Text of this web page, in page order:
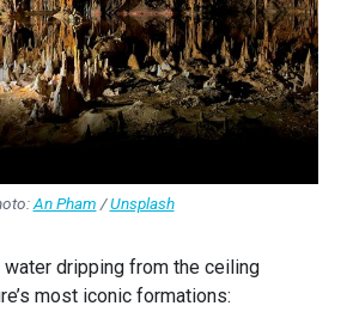
An Pham /Unsplash
water dripping from the ceiling
most iconic formations: